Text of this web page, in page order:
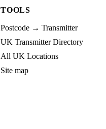
TOOLS
Postcode → Transmitter
UK Transmitter Directory
All UK Locations
Site map